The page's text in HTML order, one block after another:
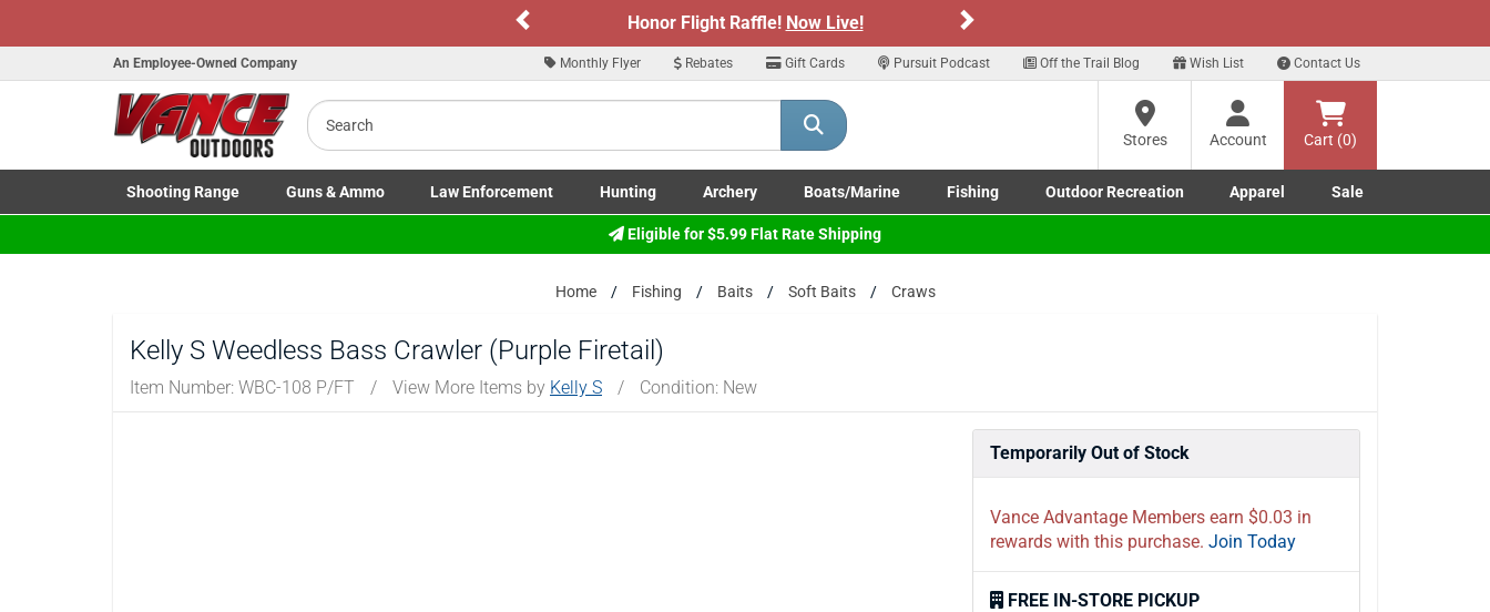
Honor Flight Raffle! Now Live!
An Employee-Owned Company Monthly Flyer Rebates Gift Cards Pursuit Podcast Off the Trail Blog Wish List Contact Us
Search
Stores
Account Cart (0)
Shooting Range
Toggle Shooting Range submenu
Guns& Ammo
Toggle Firearms Guns & Ammo submenu
Law Enforcement
Toggle Law Enforcement LE/Military submenu
Hunting
Toggle Hunting submenu
Archery
Toggle Archery submenu
Boats/Marine
Toggle Boats/Marine Boats/Marine submenu
Fishing
Toggle Fishing submenu
Outdoor Recreation
Toggle Outdoor Recreation submenu
Apparel
Toggle Apparel submenu
Sale
Eligible for $5.99 Flat Rate Shipping
Home Fishing Baits Soft Baits Craws
Kelly S Weedless Bass Crawler (Purple Firetail)
Item Number: WBC-108 P/FT / View More Items by Kelly S / Condition: New
Temporarily Out of Stock
Vance Advantage Members earn $0.03 in
rewards with this purchase. Join Today
FREE IN-STORE PICKUP